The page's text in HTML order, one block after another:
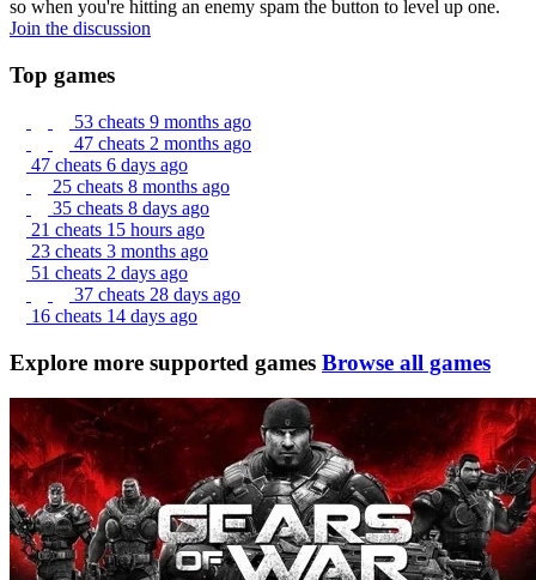
so when you're hitting an enemy spam the button to level up one.
Join the discussion
Top games
53 cheats 9 months ago
47 cheats 2 months ago
47 cheats 6 days ago
25 cheats 8 months ago
35 cheats 8 days ago
21 cheats 15 hours ago
23 cheats 3 months ago
51 cheats 2 days ago
37 cheats 28 days ago
16 cheats 14 days ago
Explore more supported games Browse all games